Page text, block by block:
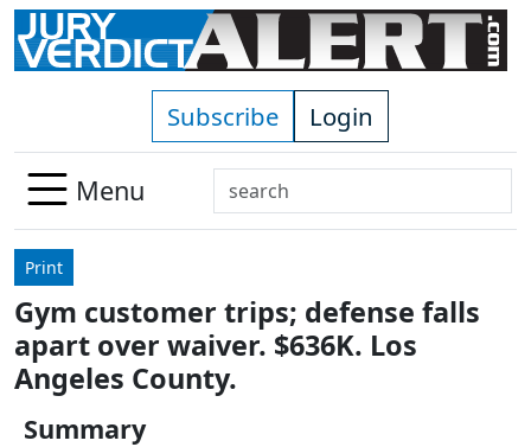
Skip to main content
Subscribe Login
Menu
Search
Use
down
arrows
to
select
Print
Gym customer trips; defense falls
apart over waiver. $636K. Los
Angeles County.
Summary